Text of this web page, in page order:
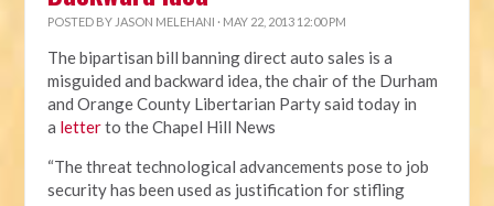
POSTED BY JASON MELEHANI · MAY 22, 2013 12:00 PM
The bipartisan bill banning direct auto sales is a
misguided and backward idea, the chair of the Durham
and Orange County Libertarian Party said today in
a letterto the Chapel Hill News
“The threat technological advancements pose to job
security has been used as justification for stifling